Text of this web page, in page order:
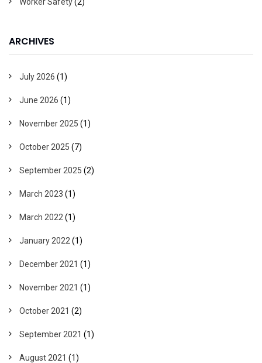
ARCHIVES
July 2026 (1)
June 2026 (1)
November 2025 (1)
October 2025 (7)
September 2025 (2)
March 2023 (1)
March 2022 (1)
January 2022 (1)
December 2021 (1)
November 2021 (1)
October 2021 (2)
September 2021 (1)
August 2021 (1)